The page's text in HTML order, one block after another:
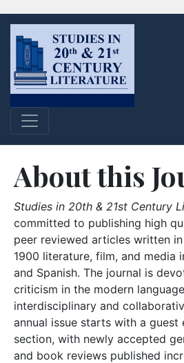
About this
Studies in 20th & 21st Century
committed to publishing high
peer reviewed articles written
1900 literature, film, and media
and Spanish. The journal is
criticism in the modern
interdisciplinary and
annual issue starts with a
section, with newly accepted
and book reviews published